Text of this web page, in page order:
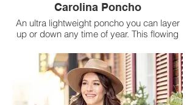
Carolina Poncho
An ultra lightweight poncho you can layer
up or down any time of year. This flowing
drapes to flatter any outfit.